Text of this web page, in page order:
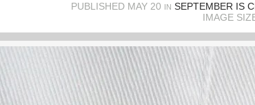
PUBLISHED MAY 20 IN SEPTEMBER IS
IMAGE